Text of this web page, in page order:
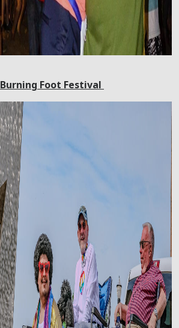
Burning Foot Festival